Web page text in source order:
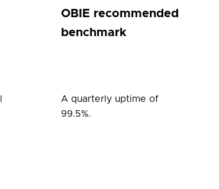
OBIE recommended
benchmark
A quarterly uptime of
99.5%.